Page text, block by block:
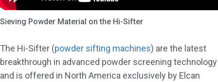
Sieving Powder Material on the Hi-Sifter
The Hi-Sifter (powder sifting machines) are the latest
breakthrough in advanced powder screening technology
and is offered in North America exclusively by Elcan